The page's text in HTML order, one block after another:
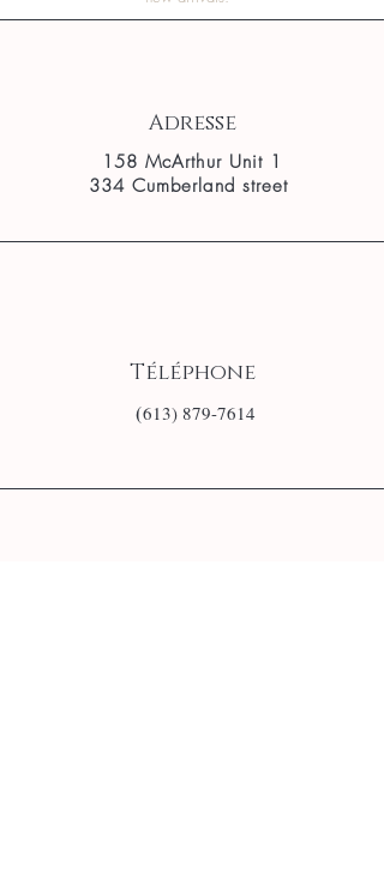
Adresse
158 McArthur Unit 1
334 Cumberland street
Téléphone
(613) 879-7614